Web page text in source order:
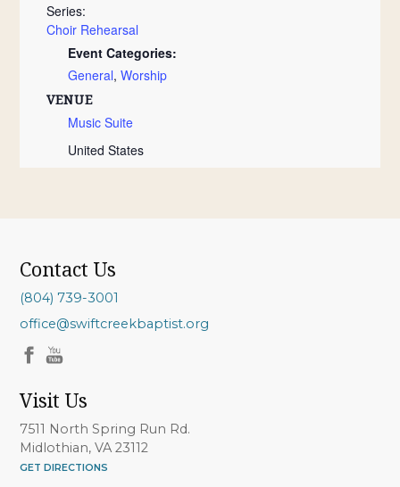
Series:
Choir Rehearsal
Event Categories:
General,Worship
VENUE
Music Suite
United States
Contact Us
(804) 739-3001
office@swiftcreekbaptist.org
Visit Us
7511 North Spring Run Rd.
Midlothian, VA 23112
GET DIRECTIONS